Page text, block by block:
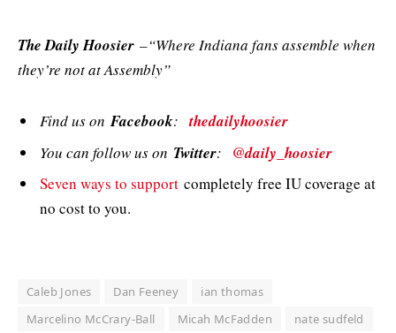
The Daily Hoosier –“Where Indiana fans assemble when
they’re not at Assembly”
Find us onFacebook:thedailyhoosier
You can follow us on Twitter: @daily_hoosier
Seven ways to support completely free IU coverage at
no cost to you.
Caleb Jones Dan Feeney
ian thomas
Marcelino McCrary-Ball
Micah McFadden
nate sudfeld